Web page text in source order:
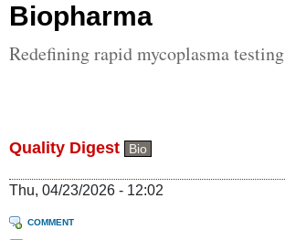
Biopharma
Redefining rapid mycoplasma testing
Quality Digest Bio
Thu, 04/23/2026 - 12:02
COMMENT